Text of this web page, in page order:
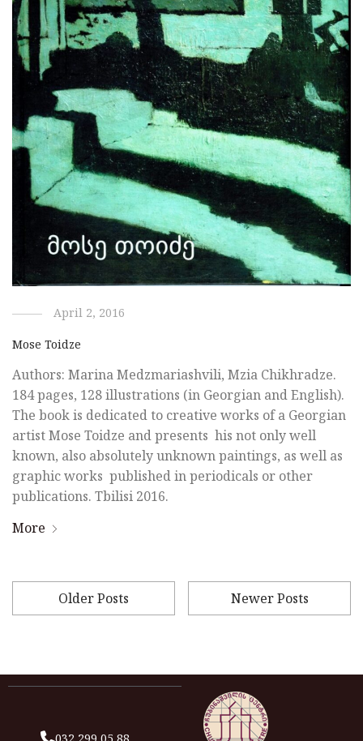
April 2, 2016
Mose Toidze
Authors: Marina Medzmariashvili, Mzia Chikhradze.
184 pages, 128 illustrations (in Georgian and English).
The book is dedicated to creative works of a Georgian
artist Mose Toidze and presents his not only well
known, also absolutely unknown paintings, as well as
graphic works published in periodicals or other
publications. Tbilisi 2016.
More
Older Posts Newer Posts